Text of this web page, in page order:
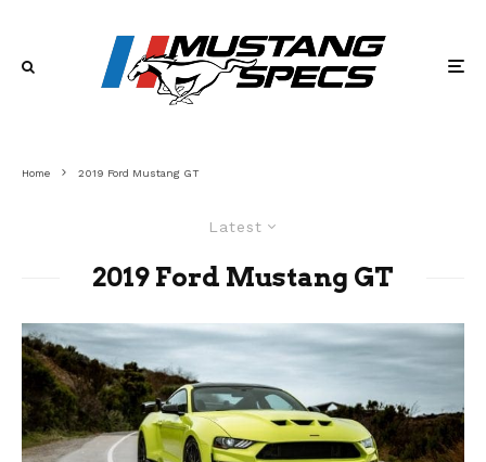
Home 2019 Ford Mustang GT
Latest
2019 Ford Mustang GT